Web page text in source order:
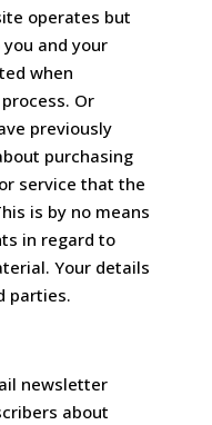
operates but
and your
when
Or
previously
purchasing
service that the
is by no means
in regard to
Your details
parties.
newsletter
about